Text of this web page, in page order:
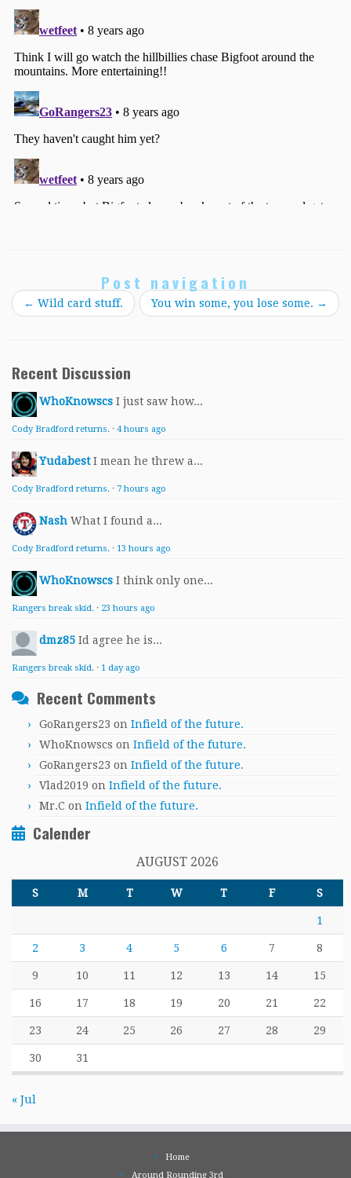
Post navigation
← Wild card stuff. You win some, you lose some. →
Recent Discussion
WhoKnowscs I just saw how...
Cody Bradford returns. · 4 hours ago
Yudabest I mean he threw a...
Cody Bradford returns. · 7 hours ago
Nash What I found a...
Cody Bradford returns. · 13 hours ago
WhoKnowscs I think only one...
Rangers break skid. · 23 hours ago
dmz85 Id agree he is...
Rangers break skid. · 1 day ago
Recent Comments
GoRangers23 on Infield of the future.
WhoKnowscs on Infield of the future.
GoRangers23 on Infield of the future.
Vlad2019 on Infield of the future.
Mr.C on Infield of the future.
Calender
AUGUST 2026
S M T W T F S
1
2 3 4 5 6 7 8
9 10 11 12 13 14 15
16 17 18 19 20 21 22
23 24 25 26 27 28 29
30 31
« Jul
Home
Around Rounding 3rd